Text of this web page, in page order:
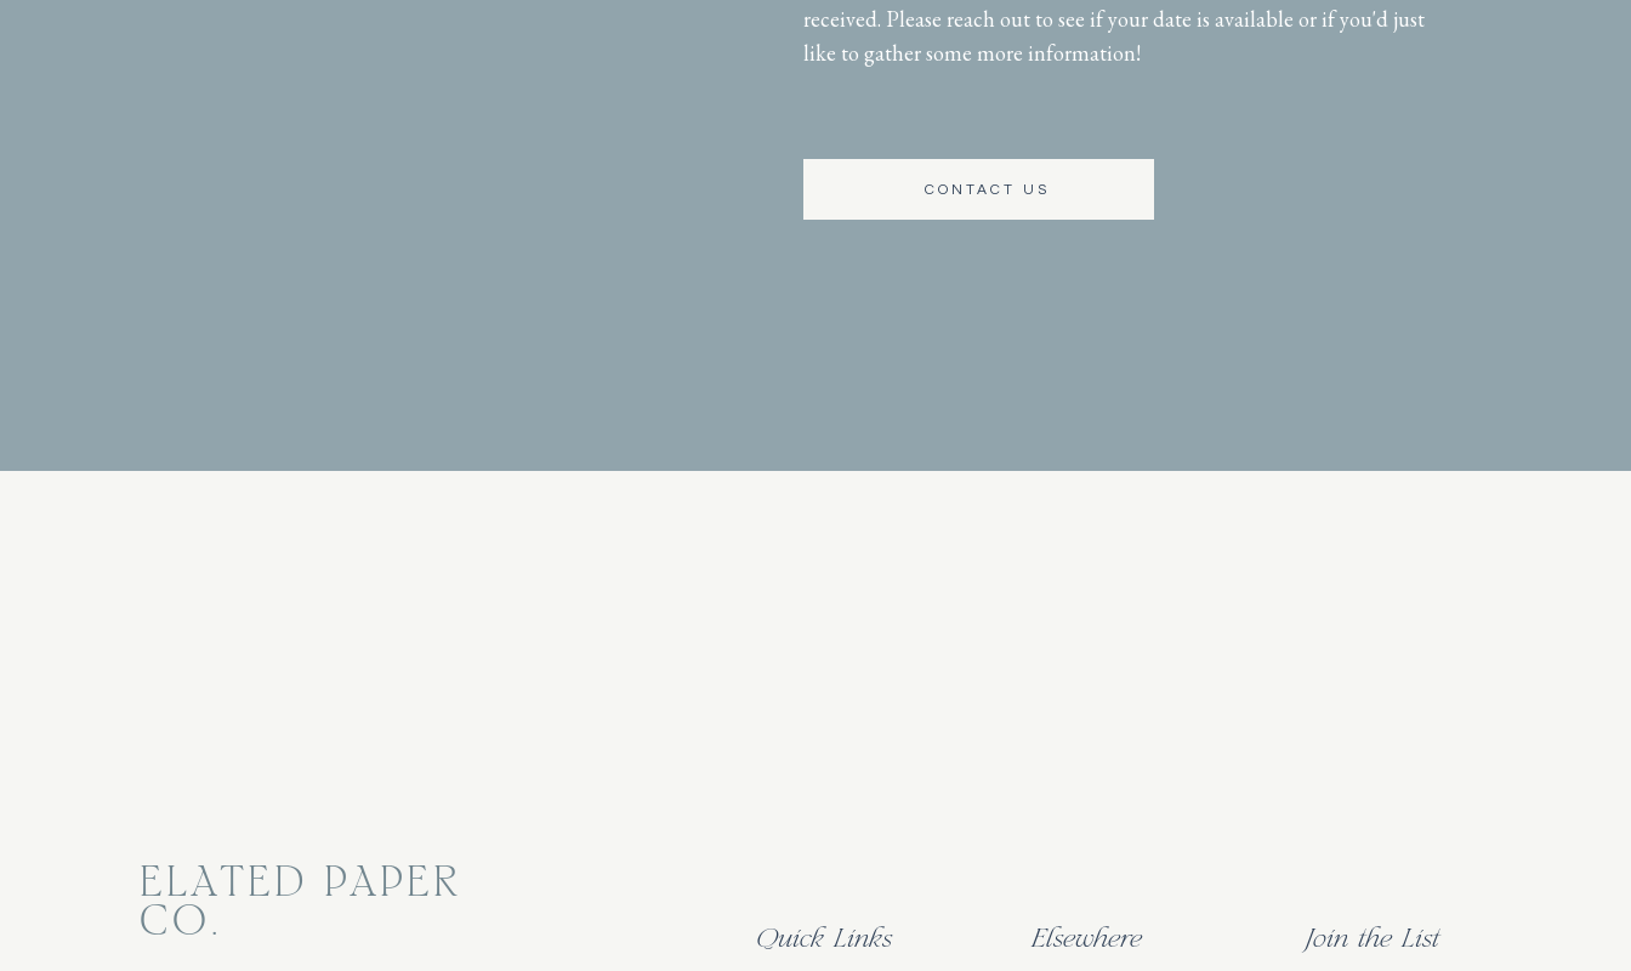
received. Please reach out to see if your date is available or if you'd just
like to gather some more information!
CONTACT US
ELATED PAPER
CO.
Quick Links Elsewhere Join the List